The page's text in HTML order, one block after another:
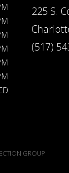
225 S.
(517)
GROUP